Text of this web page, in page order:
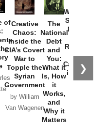
❯
ofCreative
Chaos:
Inside the
CIA’s Covert
War to
Topple the
Syrian
Government
by William
Van Wagenen
The
National
Debt
and
You:
What it
Is, How
it
Works,
and
Why it
Matters
Washington
Started the
New Cold
Russia and
the
Catastrophe
in Ukraine